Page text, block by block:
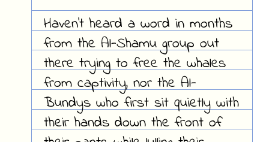
Haven't heard a word in months
from the Al-Shamu group out
there trying to free the whales
from captivity, nor the Al-
Bundys who first sit quietly with
their hands down the front of